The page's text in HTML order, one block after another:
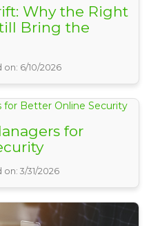
Why the Right
Bring the
6/10/2026
for
3/31/2026